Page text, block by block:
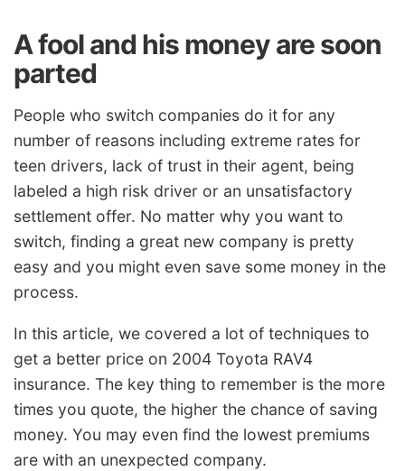
A fool and his money are soon
parted
People who switch companies do it for any
number of reasons including extreme rates for
teen drivers, lack of trust in their agent, being
labeled a high risk driver or an unsatisfactory
settlement offer. No matter why you want to
switch, finding a great new company is pretty
easy and you might even save some money in the
process.
In this article, we covered a lot of techniques to
get a better price on 2004 Toyota RAV4
insurance. The key thing to remember is the more
times you quote, the higher the chance of saving
money. You may even find the lowest premiums
are with an unexpected company.